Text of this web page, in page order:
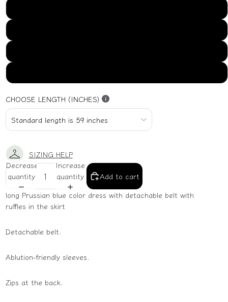
CHOOSE LENGTH (INCHES)
SIZING HELP
Decrease
quantity
Increase
quantity
Add to cart
long Prussian blue color dress with detachable belt with
ruffles in the skirt
Detachable belt.
Ablution-friendly sleeves.
Zips at the back.